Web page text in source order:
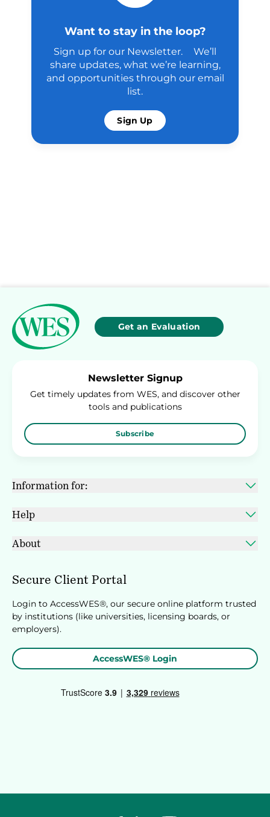
Want to stay in the loop?
Sign up for our Newsletter. We’ll
share updates, what we’re learning,
and opportunities through our email
list.
Sign Up
Get an Evaluation
Newsletter Signup
Get timely updates from WES, and discover other
tools and publications
Subscribe
Information for:
Help
About
Secure Client Portal
Login to AccessWES®, our secure online platform trusted
by institutions (like universities, licensing boards, or
employers).
AccessWES® Login